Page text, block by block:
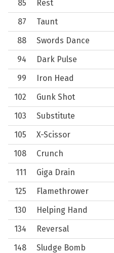
85 Rest
87
Taunt
88
Swords Dance
94
Dark Pulse
99
Iron Head
102
Gunk Shot
103
Substitute
105
X-Scissor
108
Crunch
111
Giga Drain
125
Flamethrower
130
Helping Hand
134
Reversal
148
Sludge Bomb